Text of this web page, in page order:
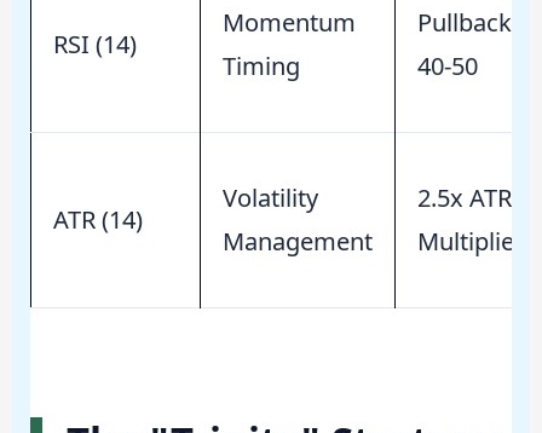
RSI (14)
Momentum
Timing
Pullback to
40-50
ATR (14)
Volatility
Management
2.5x ATR
Multiplier